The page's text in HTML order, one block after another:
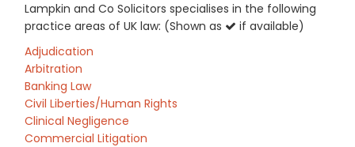
Lampkin and Co Solicitors specialises in the following
practice areas of UK law: (Shown as
if available)
Adjudication
Arbitration
Banking Law
Civil Liberties/Human Rights
Clinical Negligence
Commercial Litigation